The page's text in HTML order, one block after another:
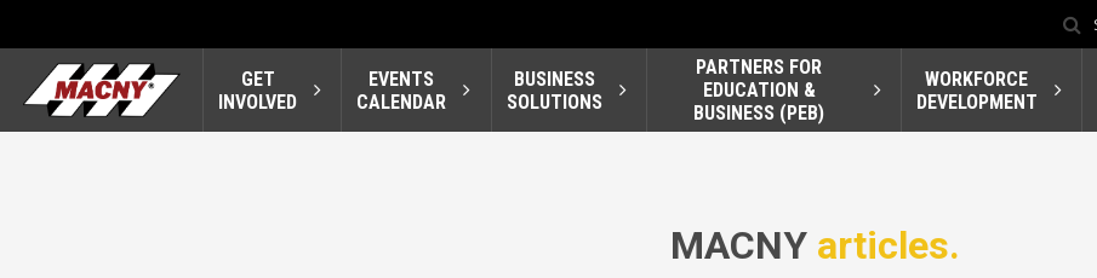
GET
INVOLVED
EVENTS
CALENDAR
BUSINESS
SOLUTIONS
PARTNERS FOR
EDUCATION &
BUSINESS (PEB)
WORKFORCE
DEVELOPMENT
MACNY articles.